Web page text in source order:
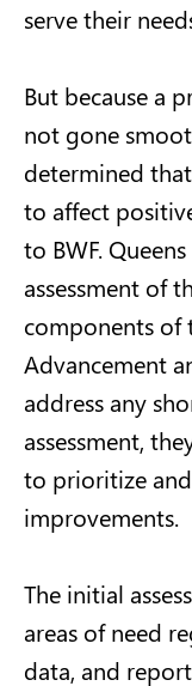
serve their
But because a
not gone
determined
to affect
to BWF.
assessment of
components of
Advancement
address any
assessment,
to prioritize
improvements.
The initial
areas of need
data, and